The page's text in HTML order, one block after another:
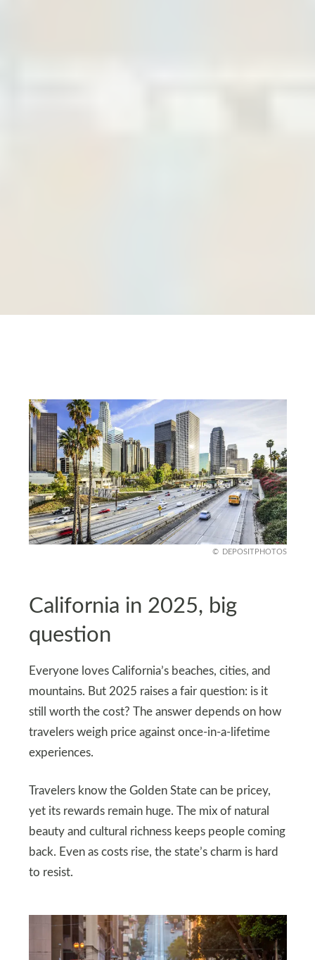
DEPOSITPHOTOS
California in 2025, big
question
Everyone loves California’s beaches, cities, and
mountains. But 2025 raises a fair question: is it
still worth the cost? The answer depends on how
travelers weigh price against once-in-a-lifetime
experiences.
Travelers know the Golden State can be pricey,
yet its rewards remain huge. The mix of natural
beauty and cultural richness keeps people coming
back. Even as costs rise, the state’s charm is hard
to resist.